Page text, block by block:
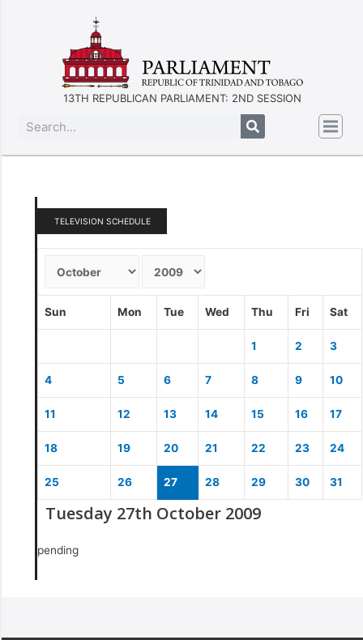
13TH REPUBLICAN PARLIAMENT: 2ND SESSION
TELEVISION SCHEDULE
Sun Mon Tue Wed Thu Fri Sat
1 2 3
4 5 6 7 8 9 10
11 12 13 14 15 16 17
18 19 20 21 22 23 24
25 26 27 28 29 30 31
Tuesday 27th October 2009
pending